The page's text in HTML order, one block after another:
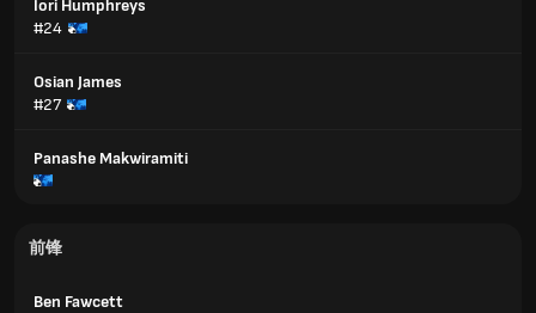
Iori Humphreys
#24
Osian James
#27
Panashe Makwiramiti
前锋
Ben Fawcett